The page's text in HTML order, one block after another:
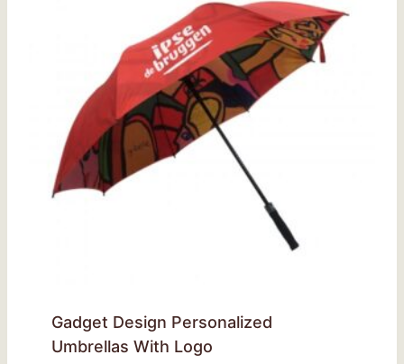
Gadget Design Personalized
Umbrellas With Logo